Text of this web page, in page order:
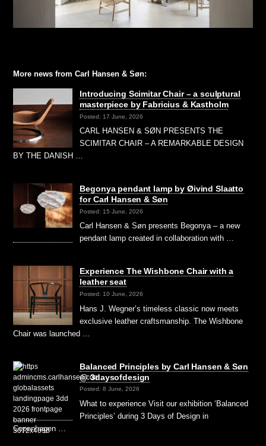
More news from Carl Hansen & Søn:
Introducing Scimitar Chair – a sculptural
masterpiece by Fabricius & Kastholm
Posted: 17 June, 2026
CARL HANSEN & SØN PRESENTS THE
SCIMITAR CHAIR – A REMARKABLE DESIGN
BY THE DANISH …
Begonya pendant lamp by Øivind Slaatto
for Carl Hansen & Søn
Posted: 15 June, 2026
Carl Hansen & Søn presents Begonya – a new
pendant lamp created in collaboration with …
Experience The Wishbone Chair with a
leather seat
Posted: 10 June, 2026
Hans J. Wegner’s timeless classic now meets
exclusive leather craftsmanship. The Wishbone
Chair was launched …
Balanced Principles by Carl Hansen & Søn
@ 3daysofdesign
Posted: 8 June, 2026
What to experience Visit our exhibition ‘Balanced
Principles’ during 3 Days of Design in
Copenhagen …